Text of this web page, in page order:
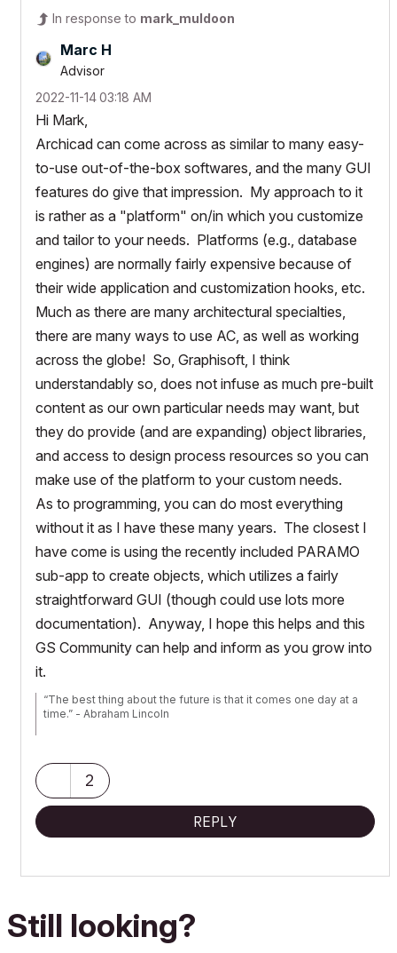
In response to mark_muldoon
Marc H
Advisor
‎2022-11-1403:18 AM
Hi Mark,
Archicad can come across as similar to many easy-
to-use out-of-the-box softwares, and the many GUI
features do give that impression. My approach to it
is rather as a "platform" on/in which you customize
and tailor to your needs. Platforms (e.g., database
engines) are normally fairly expensive because of
their wide application and customization hooks, etc.
Much as there are many architectural specialties,
there are many ways to use AC, as well as working
across the globe! So, Graphisoft, I think
understandably so, does not infuse as much pre-built
content as our own particular needs may want, but
they do provide (and are expanding) object libraries,
and access to design process resources so you can
make use of the platform to your custom needs.
As to programming, you can do most everything
without it as I have these many years. The closest I
have come is using the recently included PARAMO
sub-app to create objects, which utilizes a fairly
straightforward GUI (though could use lots more
documentation). Anyway, I hope this helps and this
GS Community can help and inform as you grow into
it.
“The best thing about the future is that it comes one day at a
time.” - Abraham Lincoln
use) running Tahoe OS + extended w/ (2) 32" ASUS ProArt
PAU32C (4K) Monitors
2
REPLY
Still looking?